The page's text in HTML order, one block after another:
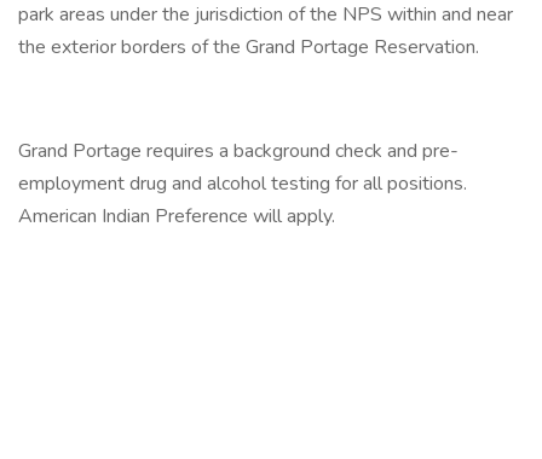
park areas under the jurisdiction of the NPS within and near
the exterior borders of the Grand Portage Reservation.
Grand Portage requires a background check and pre-
employment drug and alcohol testing for all positions.
American Indian Preference will apply.